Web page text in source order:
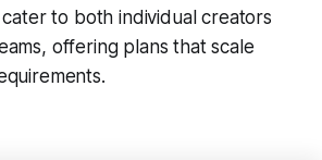
cater to both individual creators
offering plans that scale